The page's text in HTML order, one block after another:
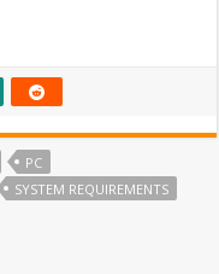
PC
SYSTEM REQUIREMENTS